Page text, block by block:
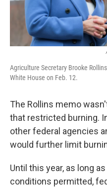
Agriculture Secretary Brooke
White House on Feb. 12.
The Rollins memo
that restricted burning.
other federal agencies
would further limit
Until this year, as long
conditions permitted,